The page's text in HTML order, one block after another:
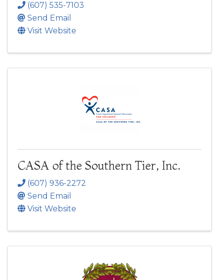
(607) 535-7103
Send Email
Visit Website
CASA of the Southern Tier, Inc.
(607) 936-2272
Send Email
Visit Website